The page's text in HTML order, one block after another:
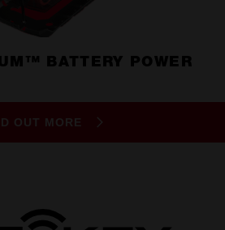
BATTERY POWER
OUT MORE